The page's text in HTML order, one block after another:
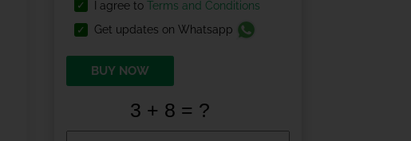
I agree to Terms and Conditions
Get updates on Whatsapp
BUY NOW